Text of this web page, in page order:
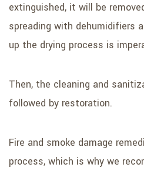
extinguished, it will be
spreading with dehumidifiers
up the drying process is
Then, the cleaning and
followed by restoration.
Fire and smoke damage
process, which is why we